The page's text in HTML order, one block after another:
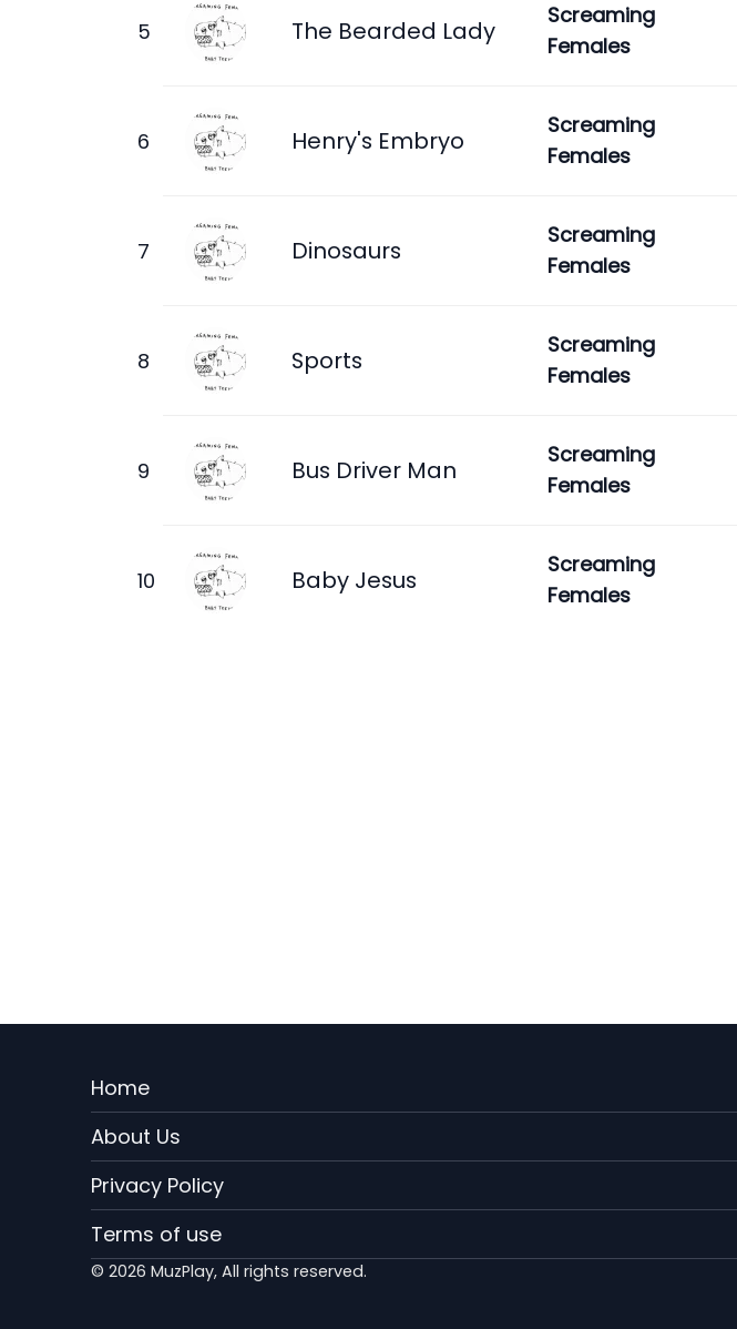
The Bearded Lady
Screaming
Females
Henry's Embryo
Screaming
Females
Dinosaurs
Screaming
Females
Sports
Screaming
Females
Bus Driver Man
Screaming
Females
Baby Jesus
Screaming
Females
Menu
Rodape
EN
Home
About Us
Privacy Policy
Terms of use
© 2026 MuzPlay, All rights reserved.